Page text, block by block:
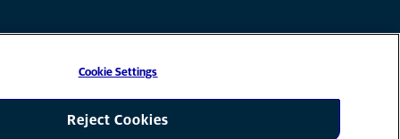
of Mars, Inc © 2026
Cookie Settings
Reject Cookies